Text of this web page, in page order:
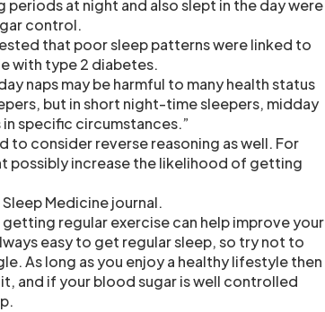
at night and also slept in the day were
control.
that poor sleep patterns were linked to
with type 2 diabetes.
naps may be harmful to many health status
but in short night-time sleepers, midday
specific circumstances.”
to consider reverse reasoning as well. For
possibly increase the likelihood of getting
Medicine journal.
regular exercise can help improve your
easy to get regular sleep, so try not to
As long as you enjoy a healthy lifestyle then
and if your blood sugar is well controlled